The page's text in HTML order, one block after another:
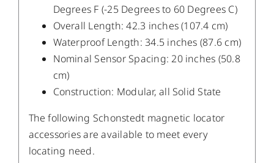
Degrees F (-25 Degrees to 60 Degrees C)
Overall Length: 42.3 inches (107.4 cm)
Waterproof Length: 34.5 inches (87.6 cm)
Nominal Sensor Spacing: 20 inches (50.8
cm)
Construction: Modular, all Solid State
The following Schonstedt magnetic locator
accessories are available to meet every
locating need.